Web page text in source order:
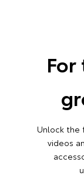
Unlock the
videos